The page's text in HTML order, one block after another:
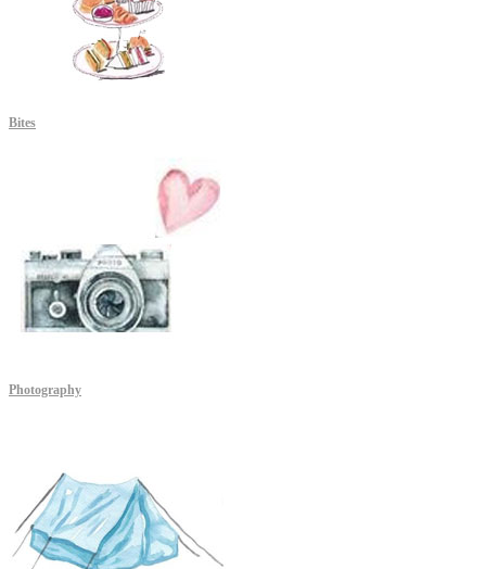
Bites
Photography